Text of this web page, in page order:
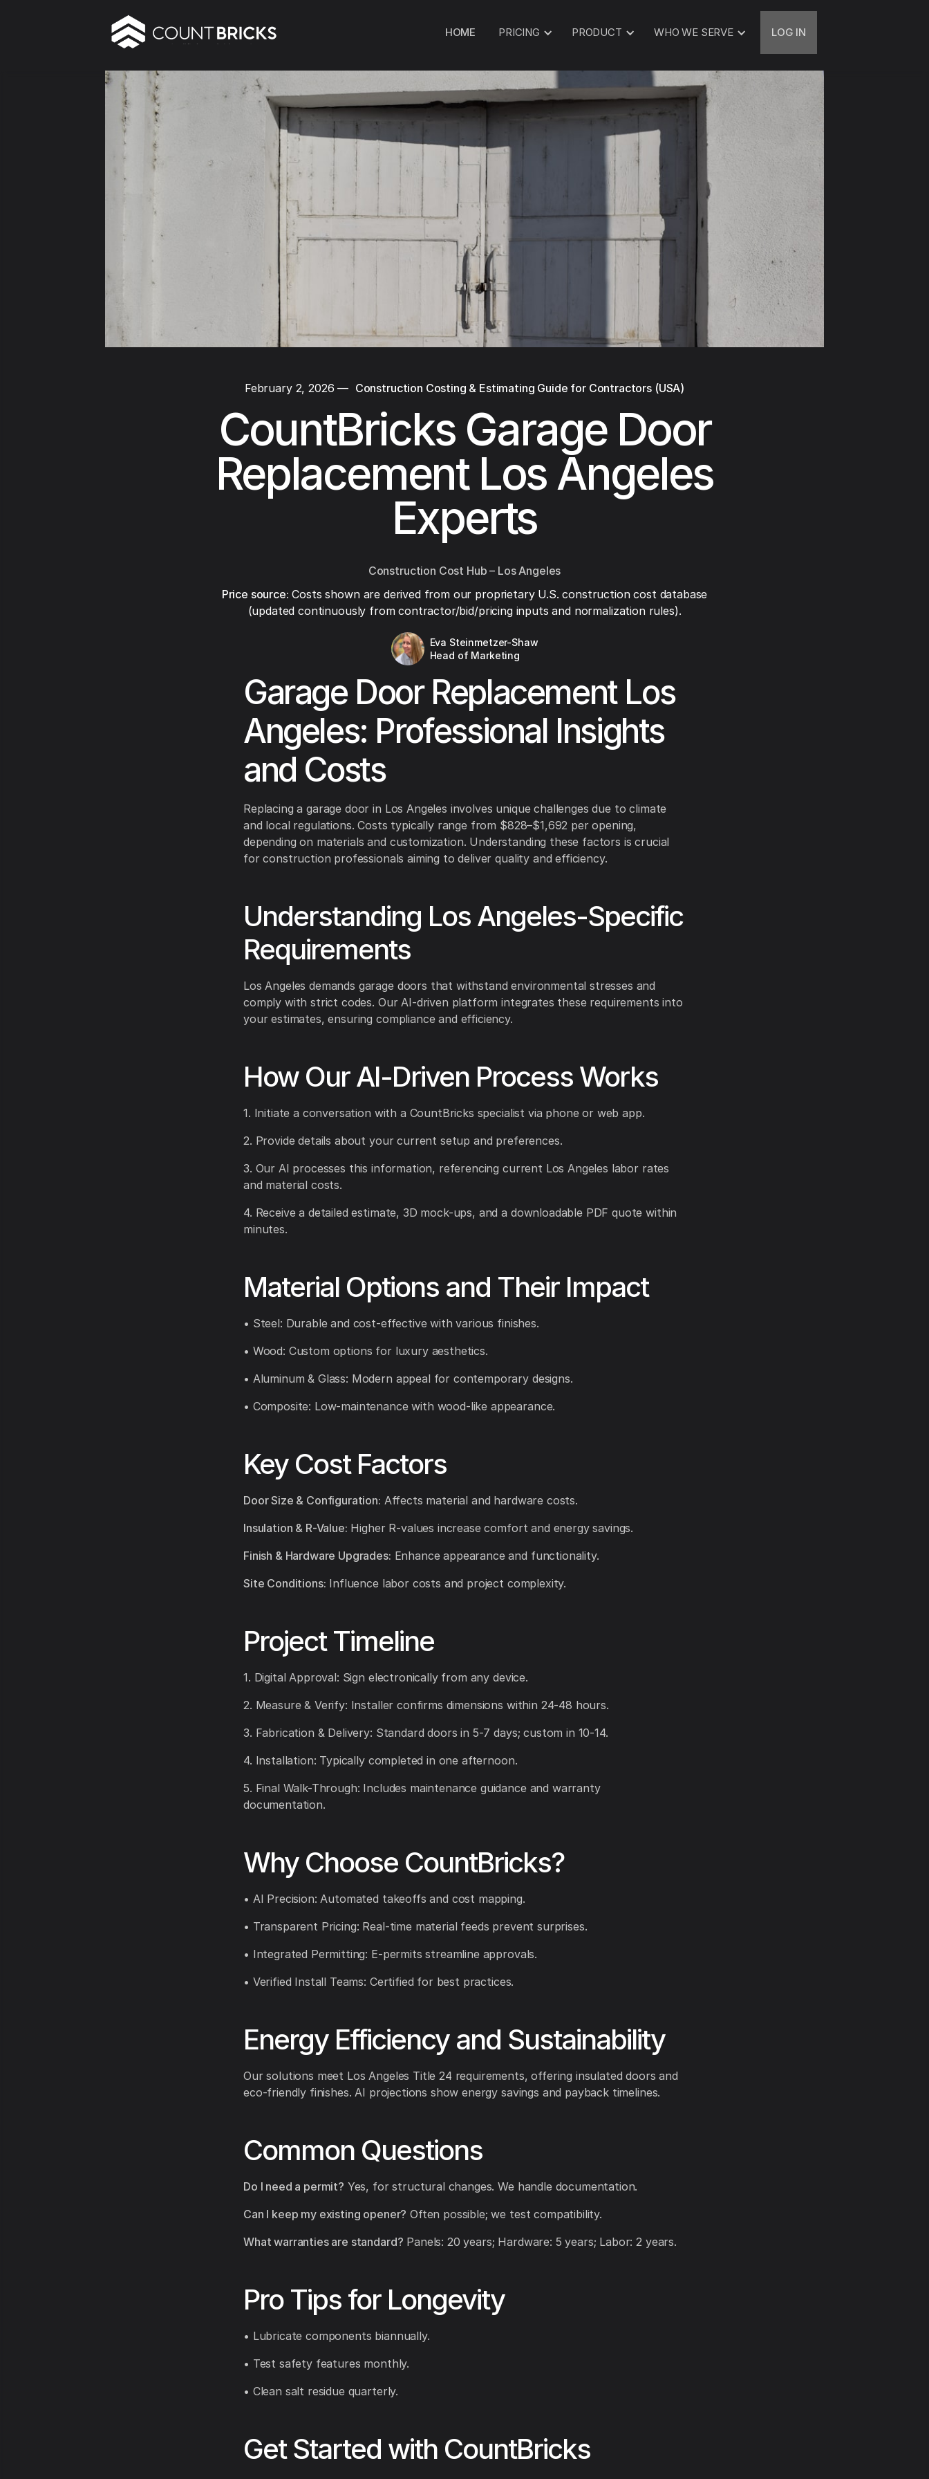
HOME PRICING PRODUCT WHO WE SERVE LOG IN
February 2, 2026 — Construction Costing & Estimating Guide for Contractors (USA)
CountBricks Garage Door
Replacement Los Angeles
Experts
Construction Cost Hub – Los Angeles
Price source: Costs shown are derived from our proprietary U.S. construction cost database
(updated continuously from contractor/bid/pricing inputs and normalization rules).
Eva Steinmetzer-Shaw
Head of Marketing
Garage Door Replacement Los
Angeles: Professional Insights
and Costs
Replacing a garage door in Los Angeles involves unique challenges due to climate
and local regulations. Costs typically range from $828–$1,692 per opening,
depending on materials and customization. Understanding these factors is crucial
for construction professionals aiming to deliver quality and efficiency.
Understanding Los Angeles-Specific
Requirements
Los Angeles demands garage doors that withstand environmental stresses and
comply with strict codes. Our AI-driven platform integrates these requirements into
your estimates, ensuring compliance and efficiency.
How Our AI-Driven Process Works
1. Initiate a conversation with a CountBricks specialist via phone or web app.
2. Provide details about your current setup and preferences.
3. Our AI processes this information, referencing current Los Angeles labor rates
and material costs.
4. Receive a detailed estimate, 3D mock-ups, and a downloadable PDF quote within
minutes.
Material Options and Their Impact
• Steel: Durable and cost-effective with various finishes.
• Wood: Custom options for luxury aesthetics.
• Aluminum & Glass: Modern appeal for contemporary designs.
• Composite: Low-maintenance with wood-like appearance.
Key Cost Factors
Door Size & Configuration: Affects material and hardware costs.
Insulation & R-Value: Higher R-values increase comfort and energy savings.
Finish & Hardware Upgrades: Enhance appearance and functionality.
Site Conditions: Influence labor costs and project complexity.
Project Timeline
1. Digital Approval: Sign electronically from any device.
2. Measure & Verify: Installer confirms dimensions within 24-48 hours.
3. Fabrication & Delivery: Standard doors in 5-7 days; custom in 10-14.
4. Installation: Typically completed in one afternoon.
5. Final Walk-Through: Includes maintenance guidance and warranty
documentation.
Why Choose CountBricks?
• AI Precision: Automated takeoffs and cost mapping.
• Transparent Pricing: Real-time material feeds prevent surprises.
• Integrated Permitting: E-permits streamline approvals.
• Verified Install Teams: Certified for best practices.
Energy Efficiency and Sustainability
Our solutions meet Los Angeles Title 24 requirements, offering insulated doors and
eco-friendly finishes. AI projections show energy savings and payback timelines.
Common Questions
Do I need a permit? Yes, for structural changes. We handle documentation.
Can I keep my existing opener? Often possible; we test compatibility.
What warranties are standard? Panels: 20 years; Hardware: 5 years; Labor: 2 years.
Pro Tips for Longevity
• Lubricate components biannually.
• Test safety features monthly.
• Clean salt residue quarterly.
Get Started with CountBricks